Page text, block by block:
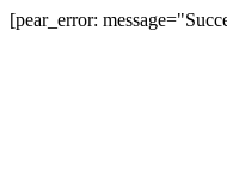
[pear_error: